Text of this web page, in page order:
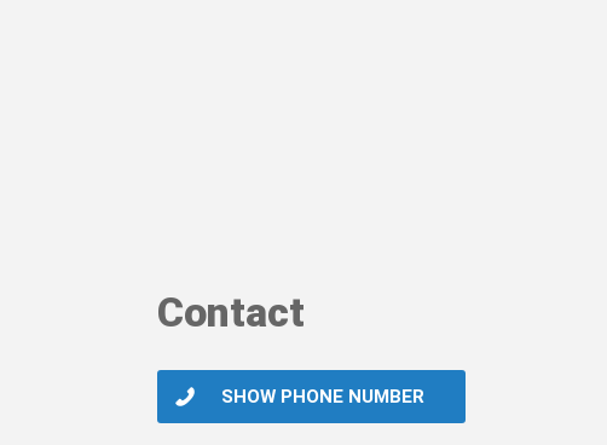
Contact
SHOW PHONE NUMBER